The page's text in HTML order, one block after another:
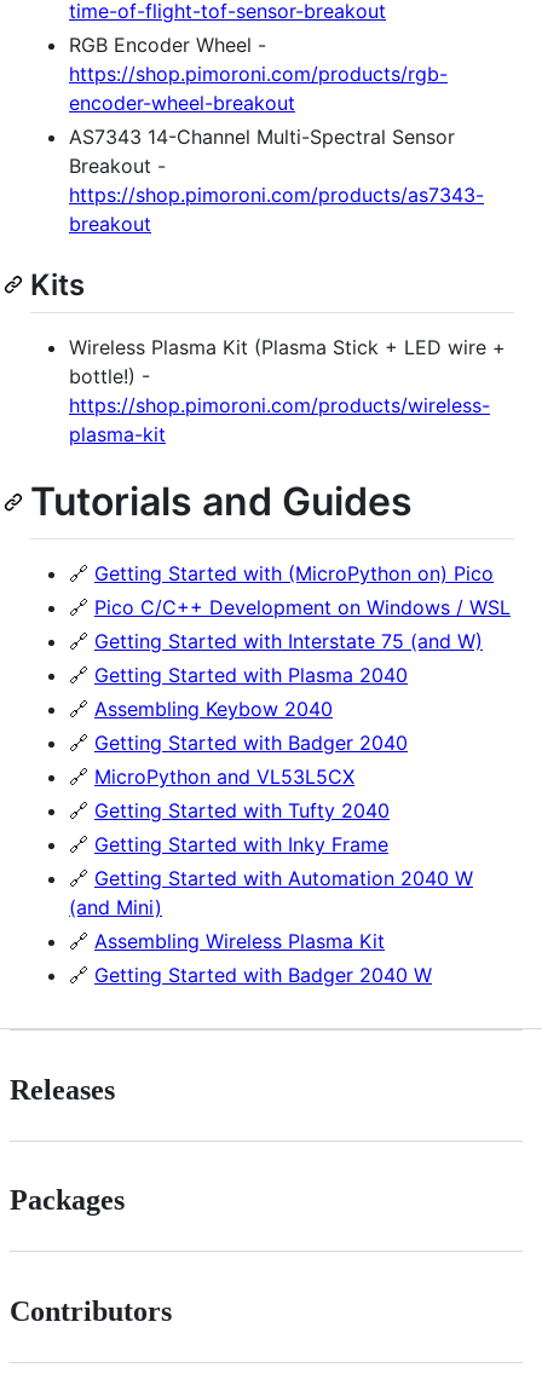
time-of-flight-tof-sensor-breakout
RGB Encoder Wheel -
https://shop.pimoroni.com/products/rgb-
encoder-wheel-breakout
AS7343 14-Channel Multi-Spectral Sensor
Breakout -
https://shop.pimoroni.com/products/as7343-
breakout
Kits
Wireless Plasma Kit (Plasma Stick + LED wire +
bottle!) -
https://shop.pimoroni.com/products/wireless-
plasma-kit
Tutorials and Guides
🔗 Getting Started with (MicroPython on) Pico
🔗 Pico C/C++ Development on Windows / WSL
🔗 Getting Started with Interstate 75 (and W)
🔗 Getting Started with Plasma 2040
🔗 Assembling Keybow 2040
🔗 Getting Started with Badger 2040
🔗 MicroPython and VL53L5CX
🔗 Getting Started with Tufty 2040
🔗 Getting Started with Inky Frame
🔗 Getting Started with Automation 2040 W
(and Mini)
🔗 Assembling Wireless Plasma Kit
🔗 Getting Started with Badger 2040 W
Releases
Packages
Contributors